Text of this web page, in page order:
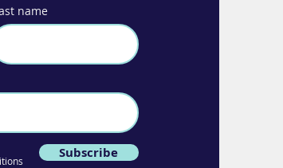
name
Subscribe